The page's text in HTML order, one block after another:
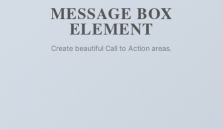
MESSAGE BOX
ELEMENT
Create beautiful Call to Action areas.